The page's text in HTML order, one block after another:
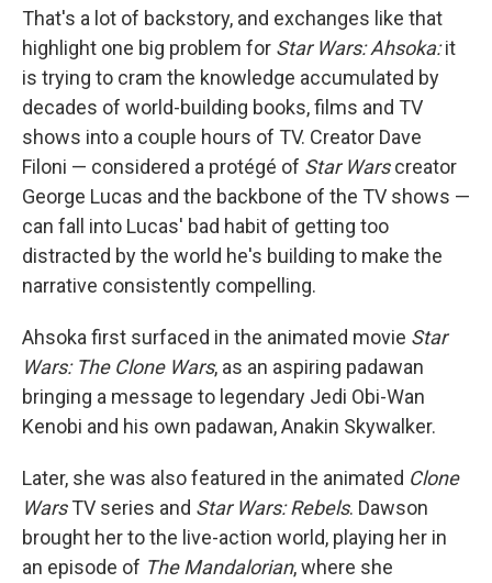
That's a lot of backstory, and exchanges like that
highlight one big problem for Star Wars: Ahsoka:it
is trying to cram the knowledge accumulated by
decades of world-building books, films and TV
shows into a couple hours of TV. Creator Dave
Filoni — considered a protégé of Star Warscreator
George Lucas and the backbone of the TV shows —
can fall into Lucas' bad habit of getting too
distracted by the world he's building to make the
narrative consistently compelling.
Ahsoka first surfaced in the animated movie Star
Wars: The Clone Wars, as an aspiring padawan
bringing a message to legendary Jedi Obi-Wan
Kenobi and his own padawan, Anakin Skywalker.
Later, she was also featured in the animated Clone
WarsTV series and Star Wars: Rebels. Dawson
brought her to the live-action world, playing her in
an episode of The Mandalorian, where she